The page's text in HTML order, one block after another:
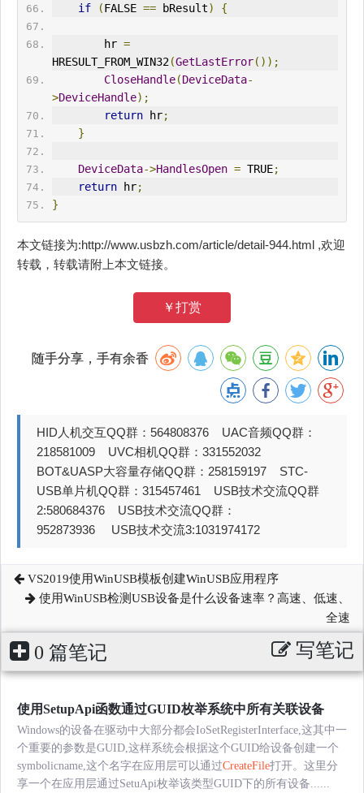
if (FALSE == bResult) {
        hr
=
HRESULT_FROM_WIN32(GetLastError());
CloseHandle(DeviceData-
>DeviceHandle);
return hr;
}
DeviceData->HandlesOpen = TRUE;
return hr;
}
本文链接为:http://www.usbzh.com/article/detail-944.html ,欢迎
转载，转载请附上本文链接。
￥打赏
随手分享，手有余香
HID人机交互QQ群：564808376 UAC音频QQ群：
218581009 UVC相机QQ群：331552032
BOT&UASP大容量存储QQ群：258159197 STC-
USB单片机QQ群：315457461 USB技术交流QQ群
2:580684376 USB技术交流QQ群：
952873936 USB技术交流3:1031974172
VS2019使用WinUSB模板创建WinUSB应用程序
使用WinUSB检测USB设备是什么设备速率？高速、低速、
全速
0 篇笔记 写笔记
使用SetupApi函数通过GUID枚举系统中所有关联设备
Windows的设备在驱动中大部分都会IoSetRegisterInterface,这其中一
个重要的参数是GUID,这样系统会根据这个GUID给设备创建一个
symbolicname,这个名字在应用层可以通过CreateFile打开。这里分
享一个在应用层通过SetuApi枚举该类型GUID下的所有设备......